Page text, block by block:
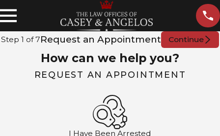
Step 1 of7Request an Appointment Continue
How can we help you?
REQUEST AN APPOINTMENT
I Have Been Arrested